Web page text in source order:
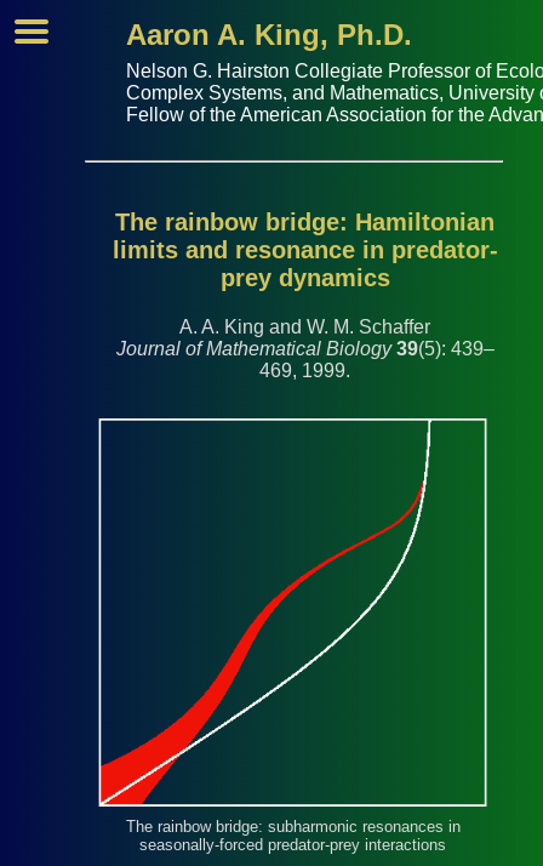
Aaron A. King, Ph.D.
Nelson G. Hairston Collegiate Professor of
Complex Systems, and Mathematics, University
Fellow of theAmerican Association for the
The rainbow bridge: Hamiltonian
limits and resonance in predator-
prey dynamics
A. A. King and W. M. Schaffer
Journal of Mathematical Biology 39(5): 439–
469, 1999.
The rainbow bridge: subharmonic resonances in
seasonally-forced predator-prey interactions